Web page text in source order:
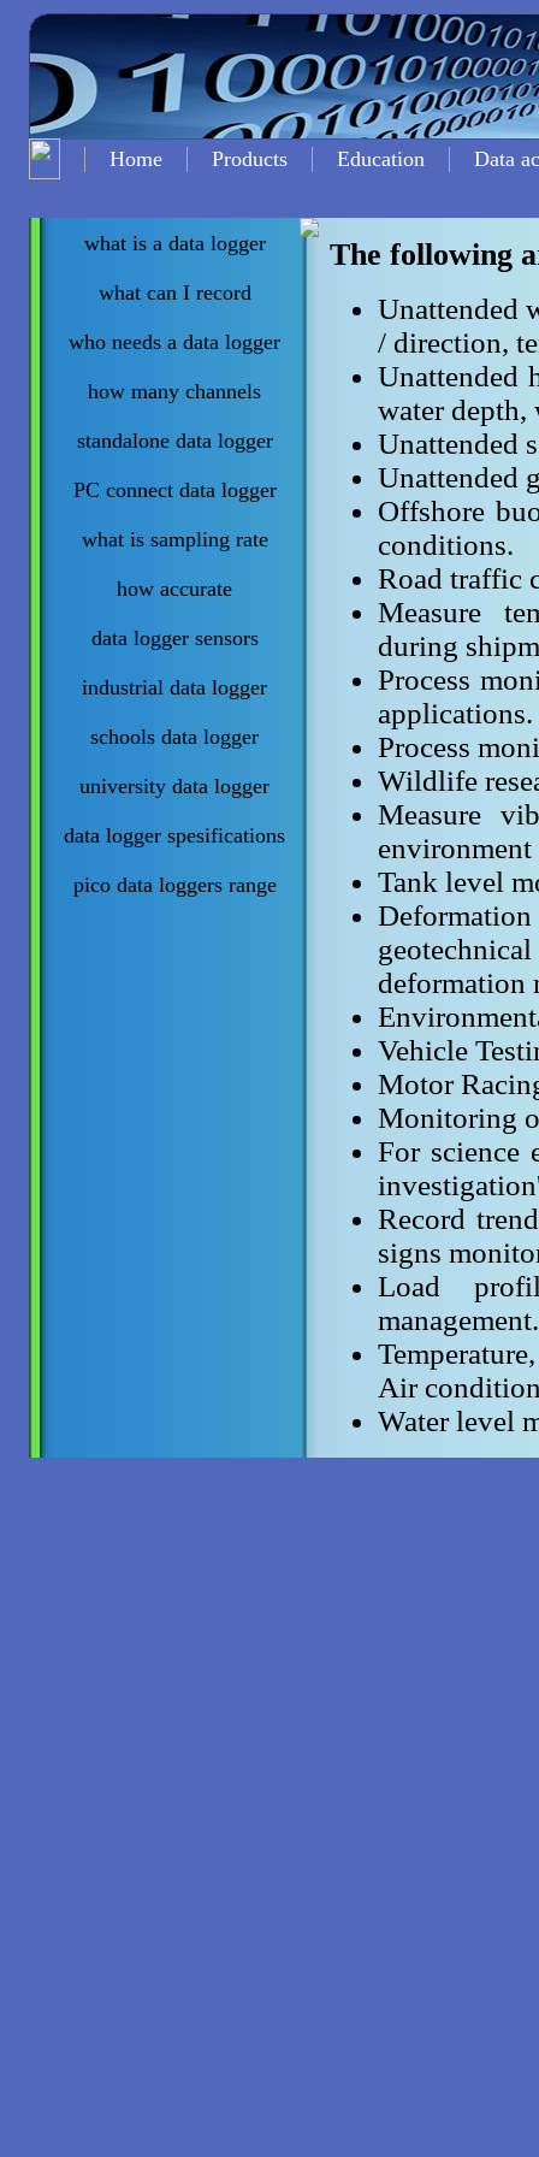
Home Products Education Data
what is a data logger
what can I record
who needs a data logger
how many channels
standalone data logger
PC connect data logger
what is sampling rate
how accurate
data logger sensors
industrial data logger
schools data logger
university data logger
data logger spesifications
pico data loggers range
The following
Unattended
/ direction,
Unattended
water
Unattended
Unattended
Offshore
conditions.
Road traffic
Measure
during
Process
applications.
Process
Wildlife
Measure
Tank level
deformation
Vehicle
Motor
Monitoring
For science
Record
signs
Load
management.
Air
Water level